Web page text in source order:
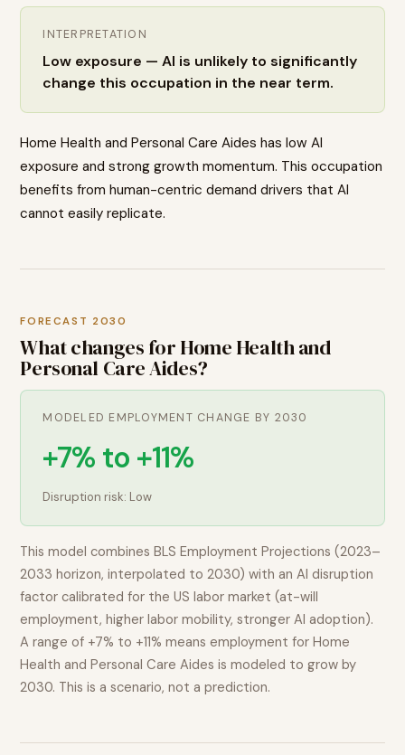
INTERPRETATION
Low exposure — AI is unlikely to significantly
change this occupation in the near term.
Home Health and Personal Care Aides has low AI
exposure and strong growth momentum. This occupation
benefits from human-centric demand drivers that AI
cannot easily replicate.
FORECAST 2030
What changes for Home Health and
Personal Care Aides?
MODELED EMPLOYMENT CHANGE BY 2030
+7% to +11%
Disruption risk: Low
This model combines BLS Employment Projections (2023–
2033 horizon, interpolated to 2030) with an AI disruption
factor calibrated for the US labor market (at-will
employment, higher labor mobility, stronger AI adoption).
A range of +7% to +11% means employment forHome
Health and Personal Care Aides is modeled togrow by
2030. This is a scenario, not a prediction.